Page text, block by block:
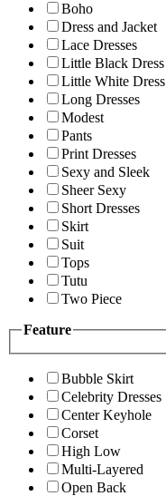
Boho
Dress and Jacket
Lace Dresses
Little Black Dress
Little White Dress
Long Dresses
Modest
Pants
Print Dresses
Sexy and Sleek
Sheer Sexy
Short Dresses
Skirt
Suit
Tops
Tutu
Two Piece
Feature
Bubble Skirt
Celebrity Dresses
Center Keyhole
Corset
High Low
Multi-Layered
Open Back